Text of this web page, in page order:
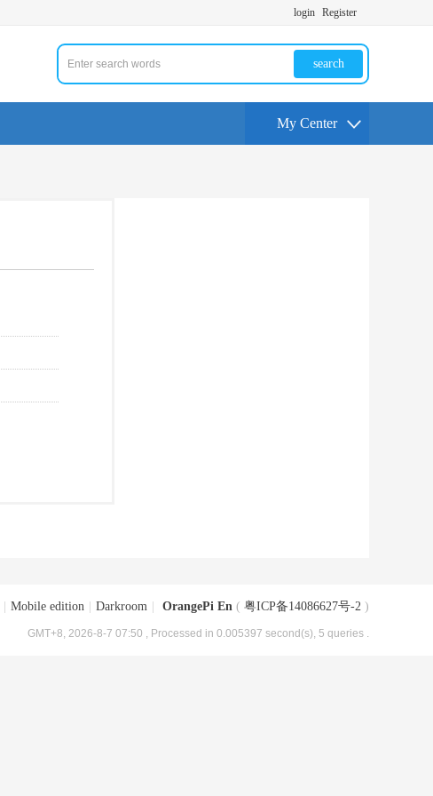
login Register
search
My Center
Mobile edition Darkroom OrangePi En ( 粤ICP备14086627号-2 )
GMT+8, 2026-8-7 07:50 , Processed in 0.005397 second(s), 5 queries .